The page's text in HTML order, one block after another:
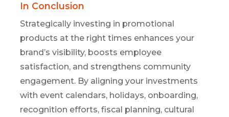
In Conclusion
Strategically investing in promotional
products at the right times enhances your
brand’s visibility, boosts employee
satisfaction, and strengthens community
engagement. By aligning your investments
with event calendars, holidays, onboarding,
recognition efforts, fiscal planning, cultural